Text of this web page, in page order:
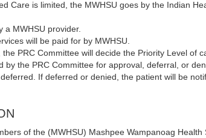
Care is limited, the MWHSU goes by the Indian
a MWHSU provider.
will be paid for by MWHSU.
PRC Committee will decide the Priority Level of
by the PRC Committee for approval, deferral, or
If deferred or denied, the patient will be
of the (MWHSU) Mashpee Wampanoag Health